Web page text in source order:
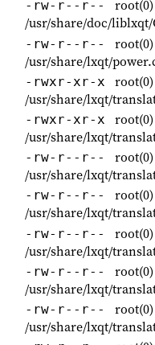
-rw-r--r-- root(0)
/usr/share/doc/liblxqt/
-rw-r--r-- root(0)
/usr/share/lxqt/
-rwxr-xr-x root(0)
/usr/share/lxqt/
-rwxr-xr-x root(0)
/usr/share/lxqt/
-rw-r--r-- root(0)
/usr/share/lxqt/
-rw-r--r-- root(0)
/usr/share/lxqt/
-rw-r--r-- root(0)
/usr/share/lxqt/
-rw-r--r-- root(0)
/usr/share/lxqt/
-rw-r--r-- root(0)
/usr/share/lxqt/